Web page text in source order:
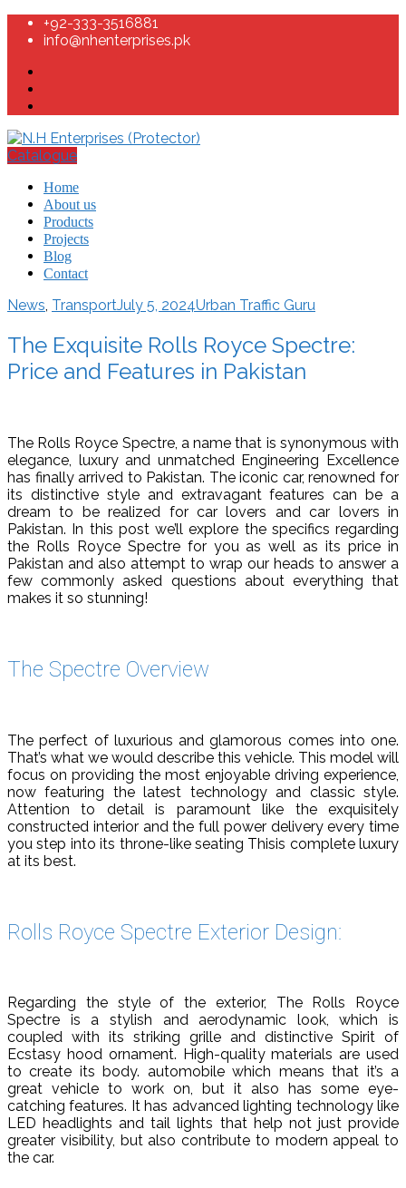
+92-333-3516881
info@nhenterprises.pk
Catalogue
Home
About us
Products
Projects
Blog
Contact
News, TransportJuly 5, 2024Urban Traffic Guru
The Exquisite Rolls Royce Spectre:
Price and Features in Pakistan
The Rolls Royce Spectre, a name that is synonymous with
elegance, luxury and unmatched Engineering Excellence
has finally arrived to Pakistan. The iconic car, renowned for
its distinctive style and extravagant features can be a
dream to be realized for car lovers and car lovers in
Pakistan. In this post we’ll explore the specifics regarding
the Rolls Royce Spectre for you as well as its price in
Pakistan and also attempt to wrap our heads to answer a
few commonly asked questions about everything that
makes it so stunning!
The Spectre Overview
The perfect of luxurious and glamorous comes into one.
That’s what we would describe this vehicle. This model will
focus on providing the most enjoyable driving experience,
now featuring the latest technology and classic style.
Attention to detail is paramount like the exquisitely
constructed interior and the full power delivery every time
you step into its throne-like seating Thisis complete luxury
at its best.
Rolls Royce Spectre Exterior Design:
Regarding the style of the exterior, The Rolls Royce
Spectre is a stylish and aerodynamic look, which is
coupled with its striking grille and distinctive Spirit of
Ecstasy hood ornament. High-quality materials are used
to create its body. automobile which means that it’s a
great vehicle to work on, but it also has some eye-
catching features. It has advanced lighting technology like
LED headlights and tail lights that help not just provide
greater visibility, but also contribute to modern appeal to
the car.